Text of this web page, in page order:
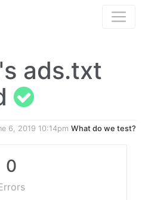
's ads.txt
6, 2019 10:14pm What do we test?
0